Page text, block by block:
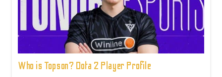
Who is Topson? Dota 2 Player Profile